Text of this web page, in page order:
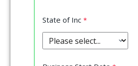
State of Inc